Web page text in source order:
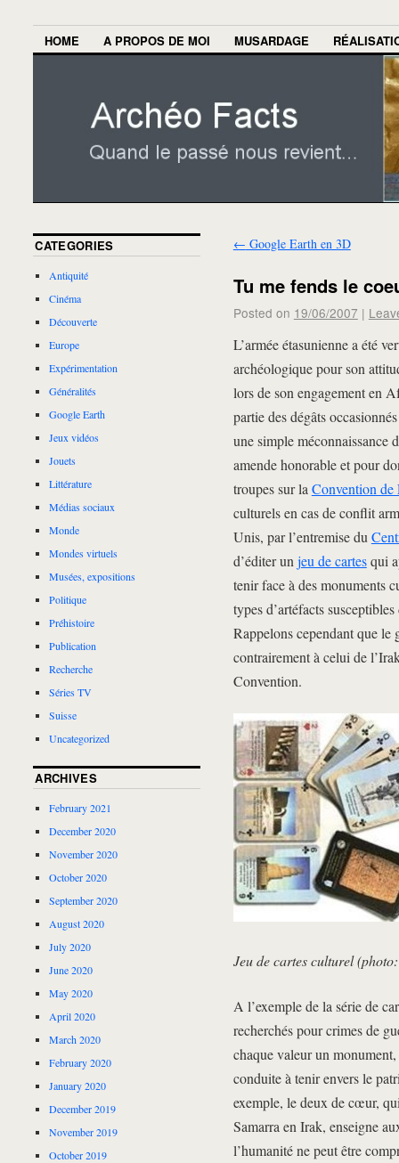
HOME A PROPOS DE MOI MUSARDAGE
← Google Earth en 3D
Tu me fends le
Posted on 19/06/2007 |
L’armée étasunienne a été
archéologique pour son
lors de son engagement en
partie des dégâts
une simple méconnaissance
amende honorable et pour
troupes sur la Convention de
culturels en cas de conflit
Unis, par l’entremise du
d’éditer un jeu de cartesqui
tenir face à des monuments
types d’artéfacts
Rappelons cependant que le
contrairement à celui de
Convention.
Jeu de cartes culturel
A l’exemple de la série de
recherchés pour crimes de
chaque valeur un
conduite à tenir envers le
exemple, le deux de cœur,
Samarra en Irak, enseigne
l’humanité ne peut être
CATEGORIES
Antiquité
Cinéma
Découverte
Europe
Expérimentation
Généralités
Google Earth
Jeux vidéos
Jouets
Littérature
Médias sociaux
Monde
Mondes virtuels
Musées, expositions
Politique
Préhistoire
Publication
Recherche
Séries TV
Suisse
Uncategorized
ARCHIVES
February 2021
December 2020
November 2020
October 2020
September 2020
August 2020
July 2020
June 2020
May 2020
April 2020
March 2020
February 2020
January 2020
December 2019
November 2019
October 2019